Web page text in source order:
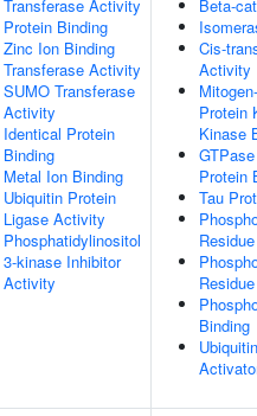
Transferase Activity
Protein Binding
Zinc Ion Binding
Transferase Activity
SUMO Transferase
Activity
Identical Protein
Binding
Metal Ion Binding
Ubiquitin Protein
Ligase Activity
Phosphatidylinositol
3-kinase Inhibitor
Activity
Beta-
Cis-
Activity
Protein
Kinase
Protein
Tau
Binding